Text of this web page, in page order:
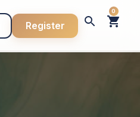
Register
0